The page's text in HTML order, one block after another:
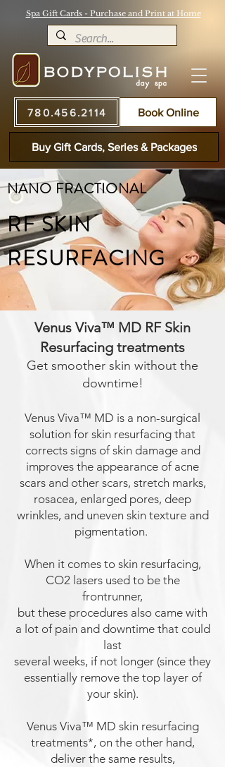
Spa Gift Cards - Purchase and Print at Home
780.456.2114 Book Online
Buy Gift Cards, Series & Packages
NANO FRACTIONAL
RF SKIN
RESURFACING
Venus Viva™ MD RF Skin
Resurfacing treatments
Get smoother skin without the
downtime!
Venus Viva™ MD is a non-surgical
solution for skin resurfacing that
corrects signs of skin damage and
improves the appearance of acne
scars and other scars, stretch marks,
rosacea, enlarged pores, deep
wrinkles, and uneven skin texture and
pigmentation.
When it comes to skin resurfacing,
CO2 lasers used to be the
frontrunner,
but these procedures also came with
a lot of pain and downtime that could
last
several weeks, if not longer (since they
essentially remove the top layer of
your skin).
Venus Viva™ MD skin resurfacing
treatments*, on the other hand,
deliver the same results,